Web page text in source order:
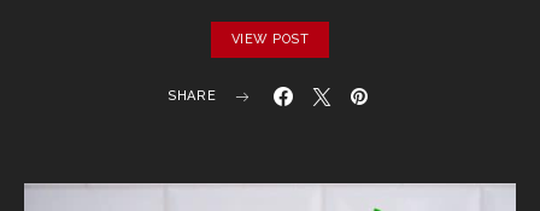
VIEW POST
SHARE